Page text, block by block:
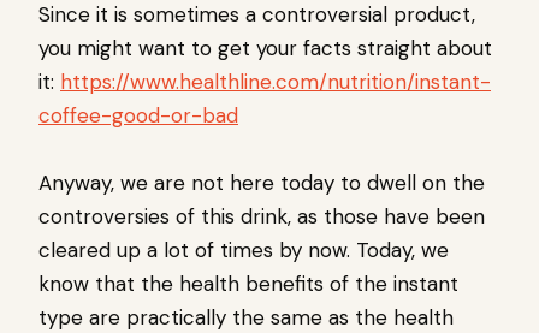
Since it is sometimes a controversial product,
you might want to get your facts straight about
it: https://www.healthline.com/nutrition/instant-
coffee-good-or-bad
Anyway, we are not here today to dwell on the
controversies of this drink, as those have been
cleared up a lot of times by now. Today, we
know that the health benefits of the instant
type are practically the same as the health